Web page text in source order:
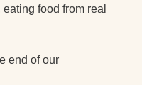
food from real
end of our